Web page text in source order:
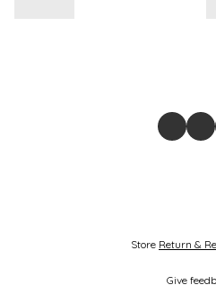
Store Return &
Give